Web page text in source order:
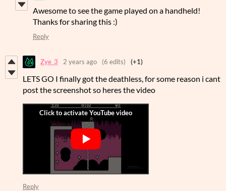
Awesome to see the game played on a handheld!
Thanks for sharing this :)
Reply
Zye_3 2 years ago (6 edits) (+1)
LETS GO I finally got the deathless, for some reason i cant
post the screenshot so heres the video
Reply